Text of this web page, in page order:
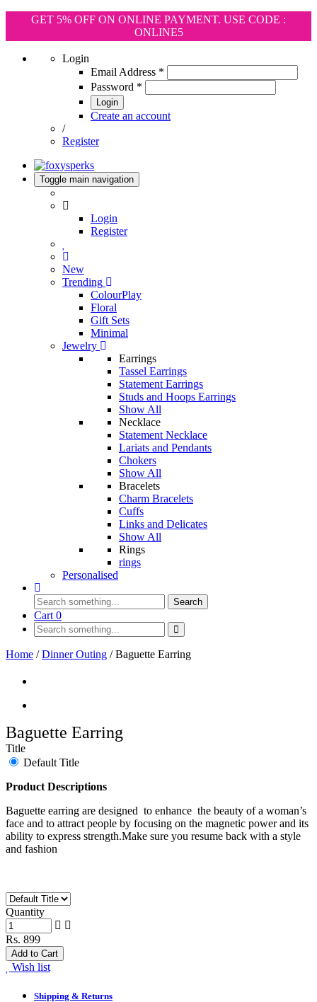
GET 5% OFF ON ONLINE PAYMENT. USE CODE :
ONLINE5
Login
Email Address *
Password *
Login
Create an account
/
Register
Toggle main navigation
Login
Register
New
Trending
ColourPlay
Floral
Gift Sets
Minimal
Jewelry
Earrings
Tassel Earrings
Statement Earrings
Studs and Hoops Earrings
Show All
Necklace
Statement Necklace
Lariats and Pendants
Chokers
Show All
Bracelets
Charm Bracelets
Cuffs
Links and Delicates
Show All
Rings
rings
Personalised
Search
Cart 0
Home / Dinner Outing / Baguette Earring
Baguette Earring
Title
Default Title
Product Descriptions
Baguette earring are designed to enhance the beauty of a woman’s
face and to attract people by focusing on the magnetic power and its
ability to express strength.Make sure you resume back with a style
and fashion
Quantity
Rs. 899
Add to Cart
Wish list
Shipping & Returns